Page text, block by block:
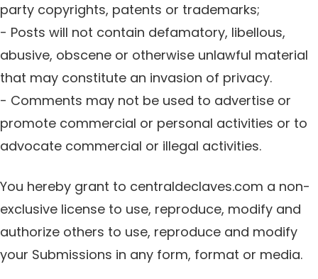
party copyrights, patents or trademarks;
- Posts will not contain defamatory, libellous,
abusive, obscene or otherwise unlawful material
that may constitute an invasion of privacy.
- Comments may not be used to advertise or
promote commercial or personal activities or to
advocate commercial or illegal activities.
You hereby grant to centraldeclaves.com a non-
exclusive license to use, reproduce, modify and
authorize others to use, reproduce and modify
your Submissions in any form, format or media.